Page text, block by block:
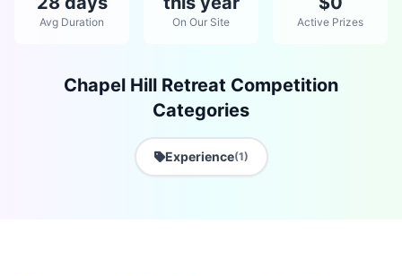
Avg Duration On Our Site Active Prizes
Chapel Hill Retreat Competition
Categories
Experience(1)